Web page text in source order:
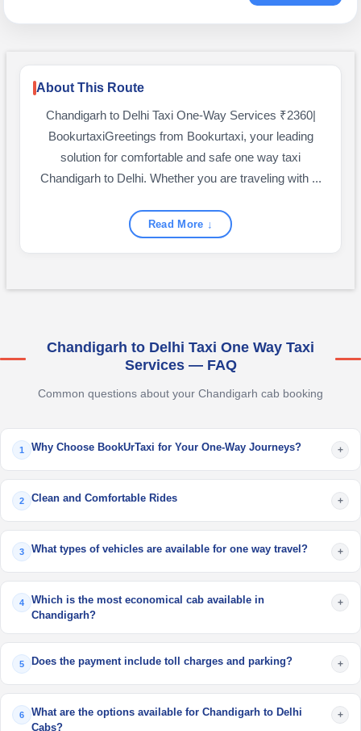
About This Route
Chandigarh to Delhi Taxi One-Way Services ₹2360|
BookurtaxiGreetings from Bookurtaxi, your leading
solution for comfortable and safe one way taxi
Chandigarh to Delhi. Whether you are traveling with ...
Read More ↓
Chandigarh to Delhi Taxi One Way Taxi
Services — FAQ
Common questions about your Chandigarh cab booking
1 Why Choose BookUrTaxi for Your One-Way Journeys? +
2 Clean and Comfortable Rides +
3 What types of vehicles are available for one way travel? +
4
Which is the most economical cab available in
Chandigarh?
+
5 Does the payment include toll charges and parking? +
6
What are the options available for Chandigarh to Delhi
Cabs?
+